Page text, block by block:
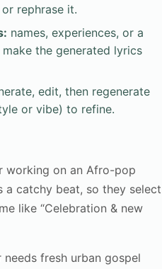
rephrase it.
names, experiences, or a
the generated lyrics
edit, then regenerate
or vibe) to refine.
working on an Afro-pop
catchy beat, so they select
like “Celebration & new
fresh urban gospel